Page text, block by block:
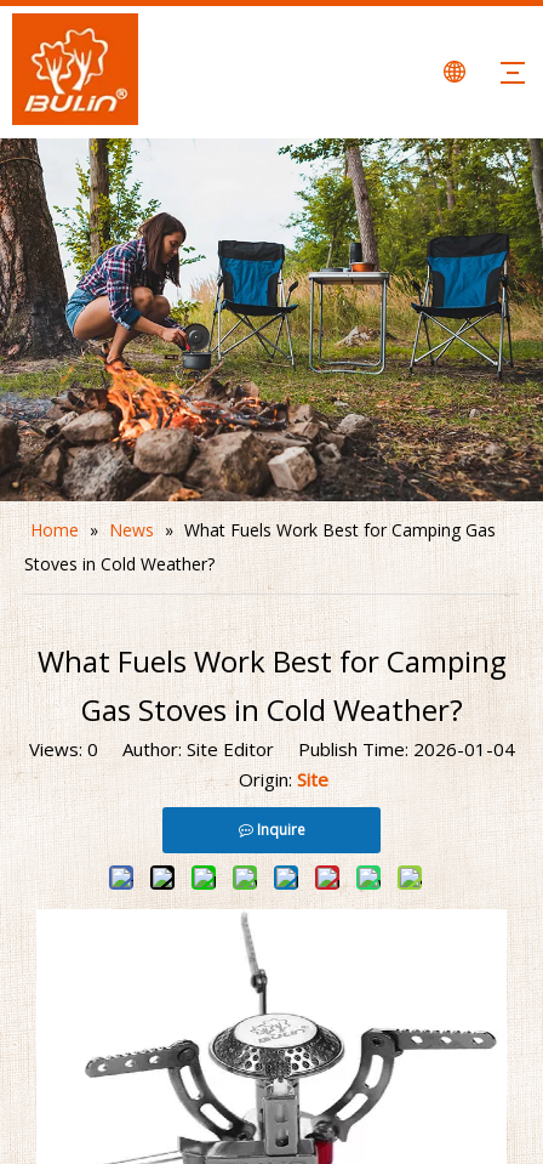
Home » News » What Fuels Work Best for Camping Gas
Stoves in Cold Weather?
What Fuels Work Best for Camping
Gas Stoves in Cold Weather?
Views:0 Author: Site Editor Publish Time: 2026-01-04
Origin:Site
Inquire